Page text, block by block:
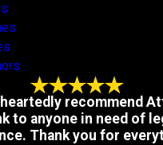
recommend
to anyone in need of
Thank you for